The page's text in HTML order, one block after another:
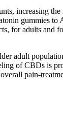
increasing
gummies
for adults
adult
of CBDs is
pain-